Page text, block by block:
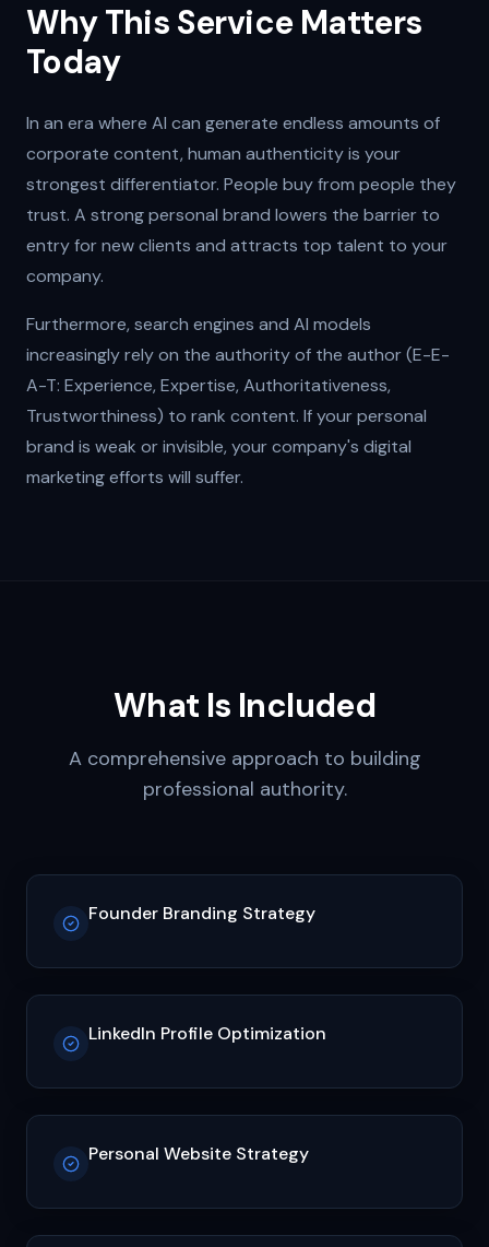
Why This Service Matters
Today
In an era where AI can generate endless amounts of
corporate content, human authenticity is your
strongest differentiator. People buy from people they
trust. A strong personal brand lowers the barrier to
entry for new clients and attracts top talent to your
company.
Furthermore, search engines and AI models
increasingly rely on the authority of the author (E-E-
A-T: Experience, Expertise, Authoritativeness,
Trustworthiness) to rank content. If your personal
brand is weak or invisible, your company's digital
marketing efforts will suffer.
What Is Included
A comprehensive approach to building
professional authority.
Founder Branding Strategy
LinkedIn Profile Optimization
Personal Website Strategy